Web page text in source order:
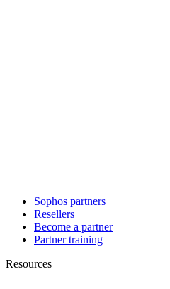
Sophos partners
Resellers
Become a partner
Partner training
Resources